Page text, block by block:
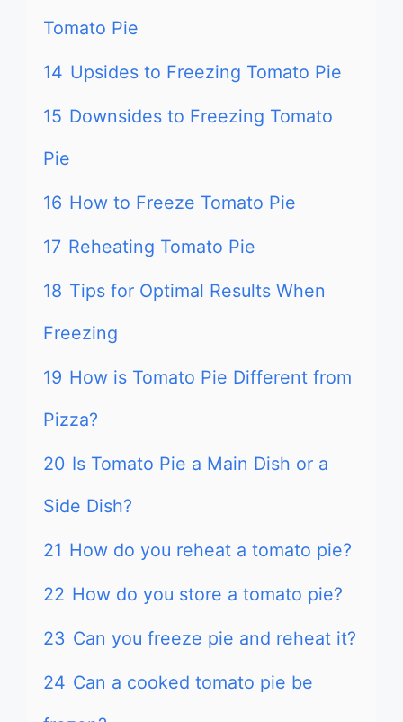
Tomato Pie
14 Upsides to Freezing Tomato Pie
15 Downsides to Freezing Tomato
Pie
16 How to Freeze Tomato Pie
17 Reheating Tomato Pie
18 Tips for Optimal Results When
Freezing
19 How is Tomato Pie Different from
Pizza?
20 Is Tomato Pie a Main Dish or a
Side Dish?
21 How do you reheat a tomato pie?
22 How do you store a tomato pie?
23 Can you freeze pie and reheat it?
24 Can a cooked tomato pie be